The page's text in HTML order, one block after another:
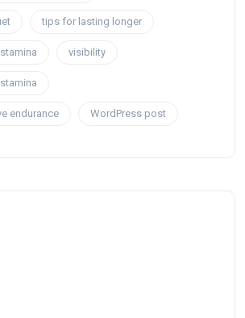
tips for lasting longer
visibility
endurance WordPress post